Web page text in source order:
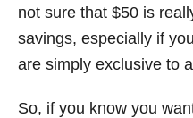
not sure that $50 is
savings, especially if
are simply exclusive to
So, if you know you